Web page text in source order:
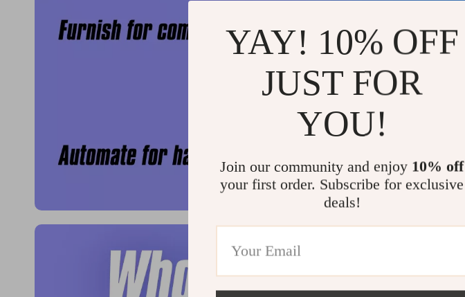
YAY! 10% OFF
JUST FOR
YOU!
Join our community and enjoy 10% off
your first order. Subscribe for exclusive
deals!